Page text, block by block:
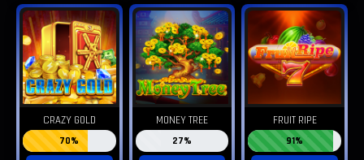
CRAZY GOLD
70%
MONEY TREE
27%
FRUIT RIPE
91%